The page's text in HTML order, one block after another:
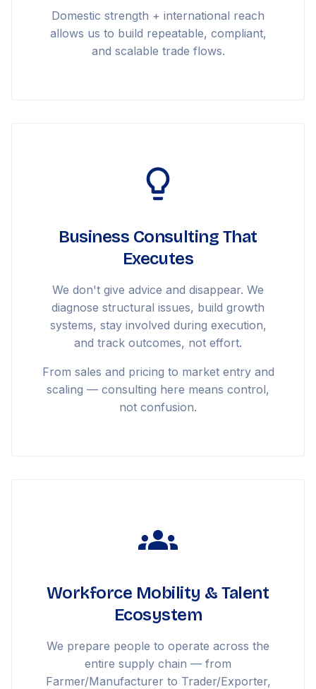
Domestic strength + international reach
allows us to build repeatable, compliant,
and scalable trade flows.
Business Consulting That
Executes
We don't give advice and disappear. We
diagnose structural issues, build growth
systems, stay involved during execution,
and track outcomes, not effort.
From sales and pricing to market entry and
scaling — consulting here means control,
not confusion.
Workforce Mobility & Talent
Ecosystem
We prepare people to operate across the
entire supply chain — from
Farmer/Manufacturer to Trader/Exporter,